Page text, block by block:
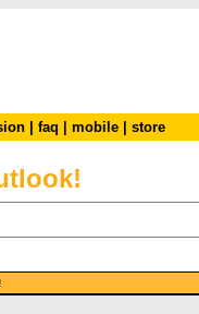
faq mobile store